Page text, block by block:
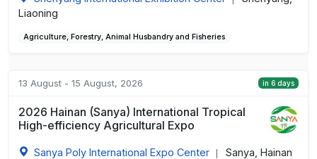
Liaoning
Agriculture, Forestry, Animal Husbandry and Fisheries
13 August - 15 August, 2026 in 6 days
2026 Hainan (Sanya) International Tropical
High-efficiency Agricultural Expo
Sanya Poly International Expo Center Sanya, Hainan